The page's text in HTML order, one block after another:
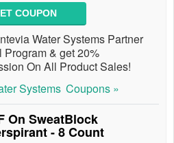
COUPON
Water Systems Partner
Program & get 20%
On All Product Sales!
Systems Coupons »
On SweatBlock
- 8 Count